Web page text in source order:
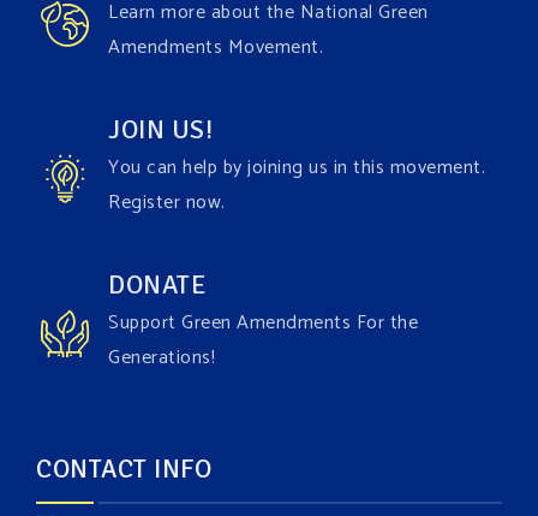
Learn more about the National Green
Amendments Movement.
JOIN US!
You can help by joining us in this movement.
Register now.
DONATE
Support Green Amendments For the
Generations!
CONTACT INFO